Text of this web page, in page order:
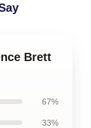
Brett
67%
33%